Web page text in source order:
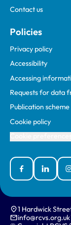
Contact us
Policies
Privacy policy
Accessibility
Accessing
Requests for data
Publication scheme
Cookie policy
FacebookLinked
1 Hardwick
info@rcvs.org.uk